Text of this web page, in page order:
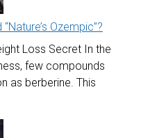
Ozempic”?
Loss Secret In the
few compounds
as berberine. This